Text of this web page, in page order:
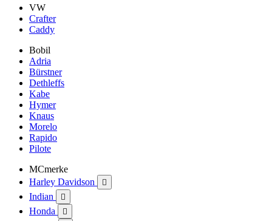
VW
Crafter
Caddy
Bobil
Adria
Bürstner
Dethleffs
Kabe
Hymer
Knaus
Morelo
Rapido
Pilote
MCmerke
Harley Davidson

Indian 
Honda 